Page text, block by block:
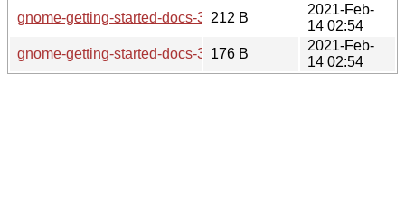
gnome-getting-started-docs-3.38.1.sha256sum
212 B
2021-Feb-
14 02:54
gnome-getting-started-docs-3.38.1.news
176 B
2021-Feb-
14 02:54